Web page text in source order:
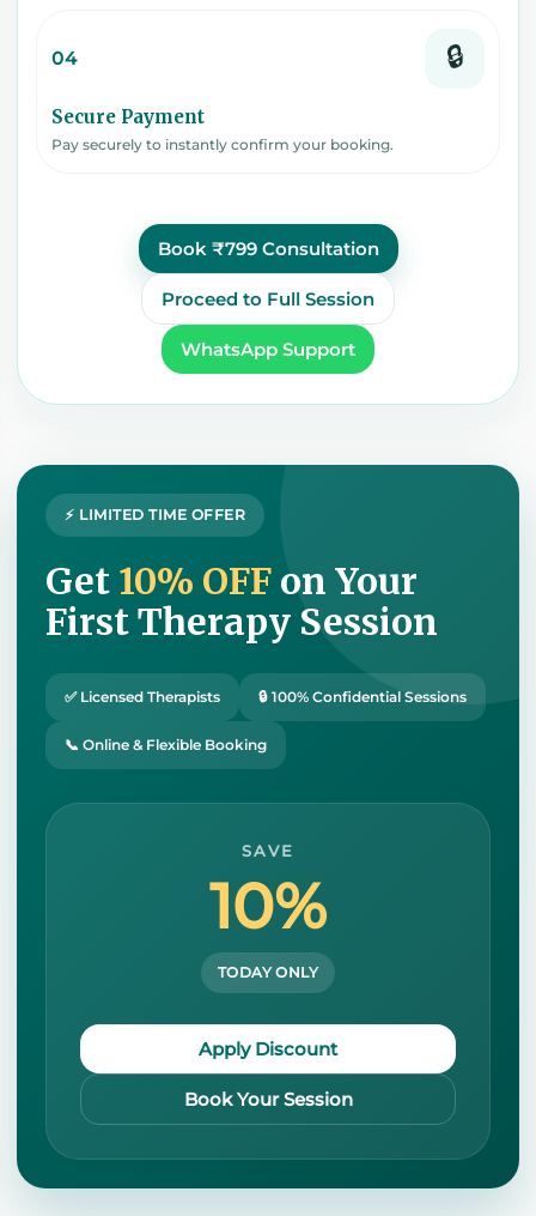
04 🔒
Secure Payment
Pay securely to instantly confirm your booking.
Book ₹799 Consultation
Proceed to Full Session
WhatsApp Support
⚡ LIMITED TIME OFFER
Get 10% OFF on Your
First Therapy Session
✅ Licensed Therapists 🔒 100% Confidential Sessions
📞 Online & Flexible Booking
SAVE
10%
TODAY ONLY
Apply Discount
Book Your Session